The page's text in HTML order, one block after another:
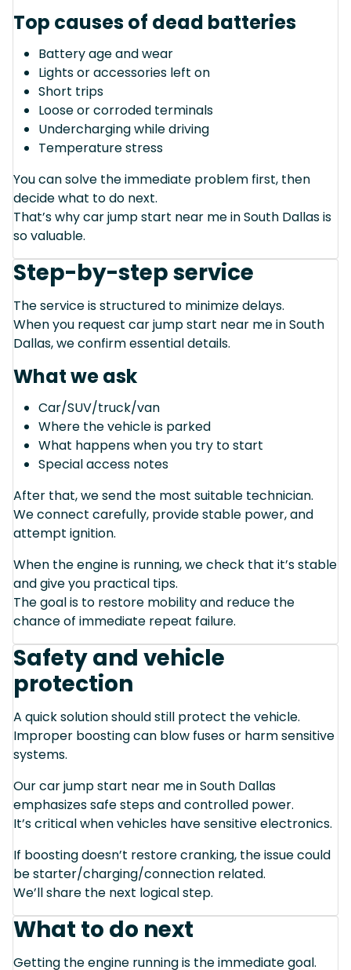
Top causes of dead batteries
Battery age and wear
Lights or accessories left on
Short trips
Loose or corroded terminals
Undercharging while driving
Temperature stress
You can solve the immediate problem first, then
decide what to do next.
That’s why car jump start near me in South Dallas is
so valuable.
Step-by-step service
The service is structured to minimize delays.
When you request car jump start near me in South
Dallas, we confirm essential details.
What we ask
Car/SUV/truck/van
Where the vehicle is parked
What happens when you try to start
Special access notes
After that, we send the most suitable technician.
We connect carefully, provide stable power, and
attempt ignition.
When the engine is running, we check that it’s stable
and give you practical tips.
The goal is to restore mobility and reduce the
chance of immediate repeat failure.
Safety and vehicle
protection
A quick solution should still protect the vehicle.
Improper boosting can blow fuses or harm sensitive
systems.
Our car jump start near me in South Dallas
emphasizes safe steps and controlled power.
It’s critical when vehicles have sensitive electronics.
If boosting doesn’t restore cranking, the issue could
be starter/charging/connection related.
We’ll share the next logical step.
What to do next
Getting the engine running is the immediate goal.